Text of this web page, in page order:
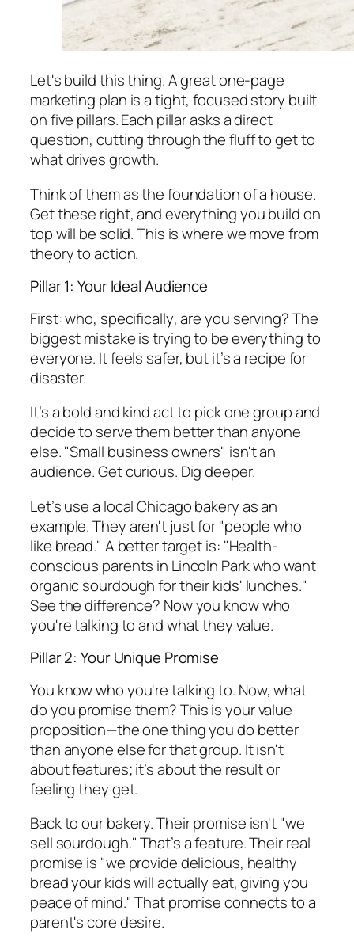
Let's build this thing. A great one-page
marketing plan is a tight, focused story built
on five pillars. Each pillar asks a direct
question, cutting through the fluff to get to
what drives growth.
Think of them as the foundation of a house.
Get these right, and everything you build on
top will be solid. This is where we move from
theory to action.
Pillar 1: Your Ideal Audience
First: who, specifically, are you serving? The
biggest mistake is trying to be everything to
everyone. It feels safer, but it’s a recipe for
disaster.
It’s a bold and kind act to pick one group and
decide to serve them better than anyone
else. "Small business owners" isn't an
audience. Get curious. Dig deeper.
Let’s use a local Chicago bakery as an
example. They aren't just for "people who
like bread." A better target is: "Health-
conscious parents in Lincoln Park who want
organic sourdough for their kids' lunches."
See the difference? Now you know who
you're talking to and what they value.
Pillar 2: Your Unique Promise
You knowwhoyou're talking to. Now, what
do you promise them? This is your value
proposition—the one thing you do better
than anyone else for that group. It isn't
about features; it’s about the result or
feeling they get.
Back to our bakery. Their promise isn't "we
sell sourdough." That’s a feature. Their real
promise is "we provide delicious, healthy
bread your kids will actually eat, giving you
peace of mind." That promise connects to a
parent's core desire.